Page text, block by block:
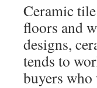
Ceramic
floors and
designs,
tends to
buyers